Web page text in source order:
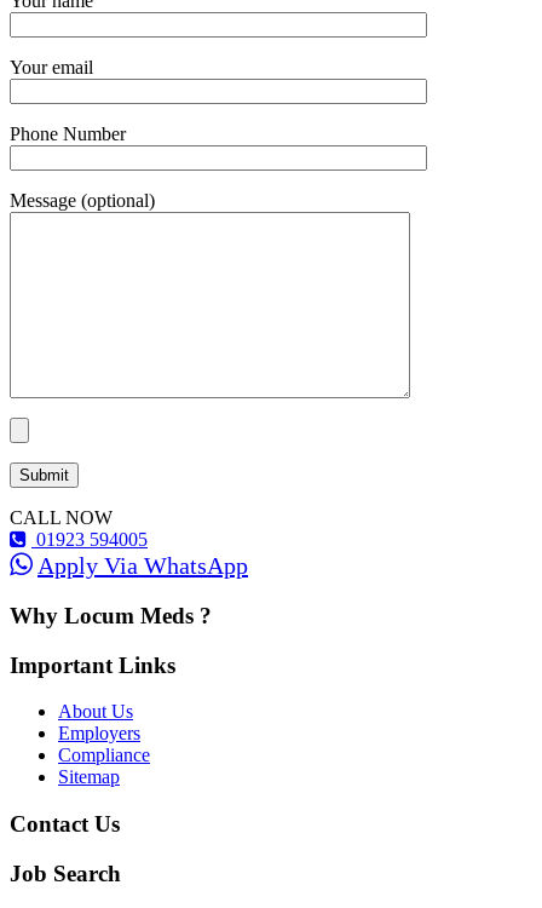
Your email
Phone Number
Message (optional)
CALL NOW
01923 594005
Apply Via WhatsApp
Why Locum Meds ?
Important Links
About Us
Employers
Compliance
Sitemap
Contact Us
Job Search